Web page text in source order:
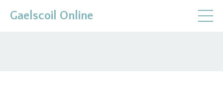
Gaelscoil Online